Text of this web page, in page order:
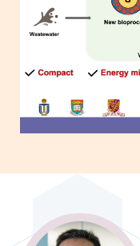
Image
Image